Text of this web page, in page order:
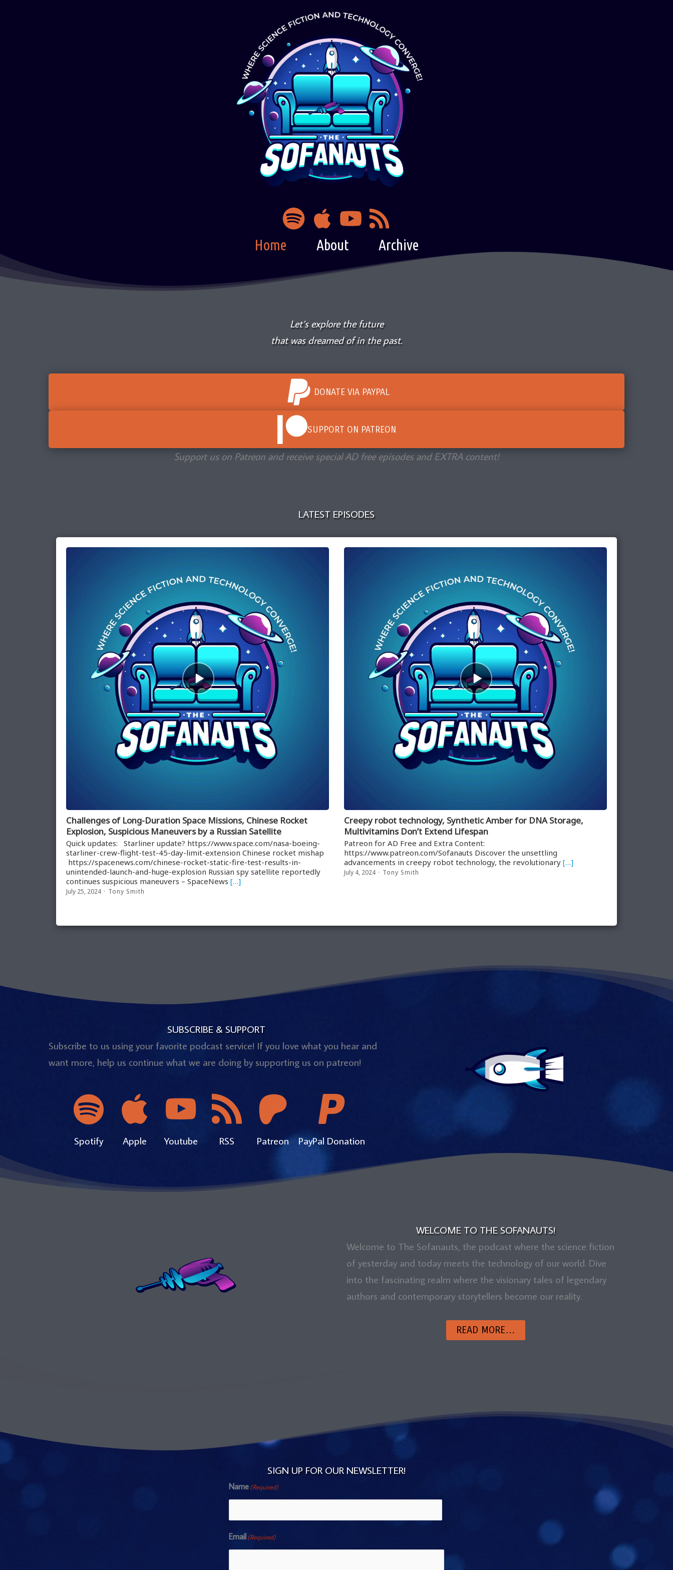
Home About Archive
Let’s explore the future
that was dreamed of in the past.
DONATE VIA PAYPAL
SUPPORT ON PATREON
Support us on Patreon and receive special AD free episodes and EXTRA content!
LATEST EPISODES
Episode
play
icon
Challenges of Long-Duration Space Missions, Chinese Rocket
Explosion, Suspicious Maneuvers by a Russian Satellite
Quick updates: Starliner update? https://www.space.com/nasa-boeing-
starliner-crew-flight-test-45-day-limit-extension Chinese rocket mishap
https://spacenews.com/chinese-rocket-static-fire-test-results-in-
unintended-launch-and-huge-explosion Russian spy satellite reportedly
continues suspicious maneuvers – SpaceNews […]
July 25, 2024 Tony Smith
Episode
play
icon
Creepy robot technology, Synthetic Amber for DNA Storage,
Multivitamins Don’t Extend Lifespan
Patreon for AD Free and Extra Content:
https://www.patreon.com/Sofanauts Discover the unsettling
advancements in creepy robot technology, the revolutionary […]
July 4, 2024 Tony Smith
SUBSCRIBE & SUPPORT
Subscribe to us using your favorite podcast service! If you love what you hear and
want more, help us continue what we are doing by supporting us on patreon!
Spotify Apple Youtube RSS Patreon PayPal Donation
WELCOME TO THE SOFANAUTS!
Welcome to The Sofanauts, the podcast where the science fiction
of yesterday and today meets the technology of our world. Dive
into the fascinating realm where the visionary tales of legendary
authors and contemporary storytellers become our reality.
READ MORE…
SIGN UP FOR OUR NEWSLETTER!
Name(Required)
Email(Required)